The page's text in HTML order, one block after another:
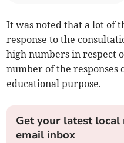
It was noted that a lot of
response to the
high numbers in respect
number of the
educational purpose.
Get your latest
email inbox